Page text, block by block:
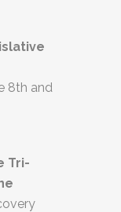
8th and
Tri-